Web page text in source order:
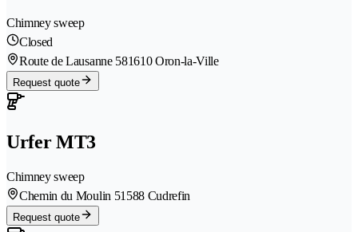
Chimney sweep
Closed
Route de Lausanne 581610 Oron-la-Ville
Request quote
Urfer MT3
Chimney sweep
Chemin du Moulin 51588 Cudrefin
Request quote